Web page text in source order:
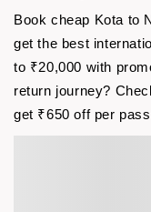
Book cheap Kota to
get the best
to ₹20,000 with
return journey?
get ₹650 off per